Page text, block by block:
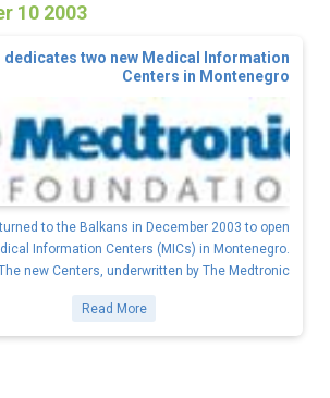
10 2003
dedicates two new Medical Information
Centers in Montenegro
to the Balkans in December 2003 to open
Information Centers (MICs) in Montenegro.
new Centers, underwritten by The Medtronic
Read More